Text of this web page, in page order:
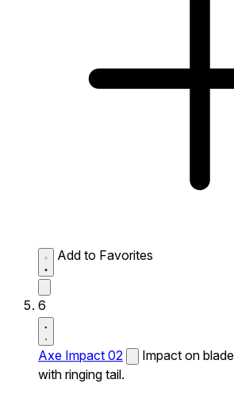
Add to Favorites
6
Axe Impact 02
Impact on
with ringing tail.